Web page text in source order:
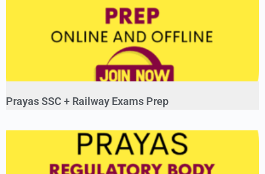
Prayas SSC + Railway Exams Prep